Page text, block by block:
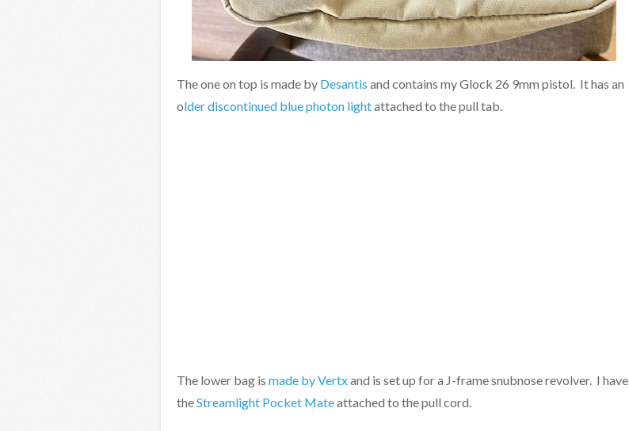
The one on top is made by Desantis and contains my Glock 26 9mm pistol. It has an
older discontinued blue photon lightattached to the pull tab.
The lower bag is made by Vertxand is set up for a J-frame snubnose revolver. I have
theStreamlight Pocket Mateattached to the pull cord.